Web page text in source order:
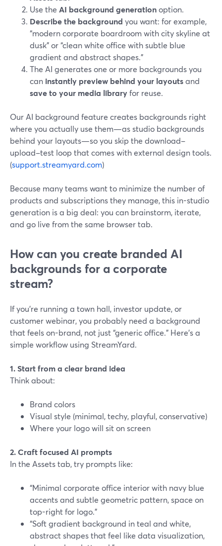
Use the AI background generationoption.
Describe the background you want: for example,
“modern corporate boardroom with city skyline at
dusk” or “clean white office with subtle blue
gradient and abstract shapes.”
The AI generates one or more backgrounds you
can instantly preview behind your layoutsand
save to your media libraryfor reuse.
Our AI background feature creates backgrounds right
where you actually use them—as studio backgrounds
behind your layouts—so you skip the download–
upload–test loop that comes with external design tools.
(support.streamyard.com)
Because many teams want to minimize the number of
products and subscriptions they manage, this in-studio
generation is a big deal: you can brainstorm, iterate,
and go live from the same browser tab.
How can you create branded AI
backgrounds for a corporate
stream?
If you’re running a town hall, investor update, or
customer webinar, you probably need a background
that feels on-brand, not just “generic office.” Here’s a
simple workflow using StreamYard.
1. Start from a clear brand idea
Think about:
Brand colors
Visual style (minimal, techy, playful, conservative)
Where your logo will sit on screen
2. Craft focused AI prompts
In the Assets tab, try prompts like:
“Minimal corporate office interior with navy blue
accents and subtle geometric pattern, space on
top-right for logo.”
“Soft gradient background in teal and white,
abstract shapes that feel like data visualization,